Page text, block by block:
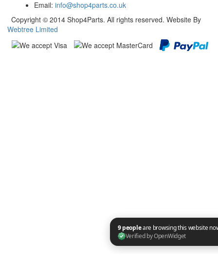
Email: info@shop4parts.co.uk
Copyright © 2014 Shop4Parts. All rights reserved. Website By
Webtree Limited